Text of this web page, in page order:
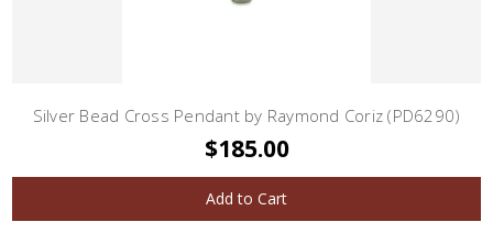
Silver Bead Cross Pendant by Raymond Coriz (PD6290)
$185.00
Add to Cart